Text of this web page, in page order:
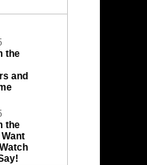
the
and
the